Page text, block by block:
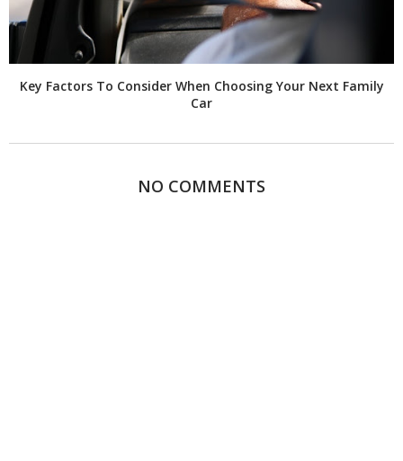
Key Factors To Consider When Choosing Your Next Family
Car
NO COMMENTS